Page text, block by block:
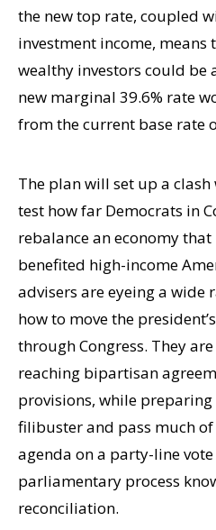
the new top rate, coupled
investment income, means
wealthy investors could be
new marginal 39.6% rate
from the current base rate
The plan will set up a
test how far Democrats in
rebalance an economy
benefited high-income
advisers are eyeing a
how to move the
through Congress. They
reaching bipartisan
provisions, while
filibuster and pass much
agenda on a party-line
parliamentary process
reconciliation.